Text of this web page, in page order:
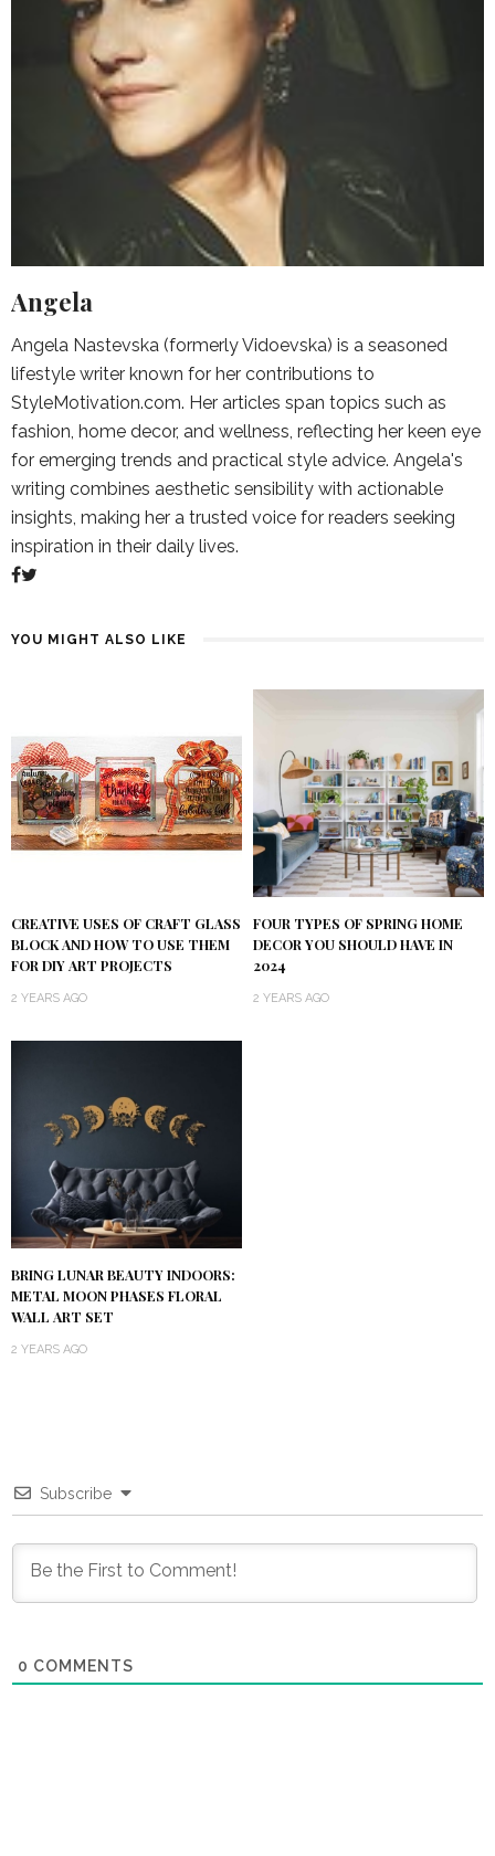
Angela
Angela Nastevska (formerly Vidoevska) is a seasoned
lifestyle writer known for her contributions to
StyleMotivation.com. Her articles span topics such as
fashion, home decor, and wellness, reflecting her keen eye
for emerging trends and practical style advice. Angela's
writing combines aesthetic sensibility with actionable
insights, making her a trusted voice for readers seeking
inspiration in their daily lives.
YOU MIGHT ALSO LIKE
CREATIVE USES OF CRAFT GLASS
BLOCK AND HOW TO USE THEM
FOR DIY ART PROJECTS
2 YEARS AGO
FOUR TYPES OF SPRING HOME
DECOR YOU SHOULD HAVE IN
2024
2 YEARS AGO
BRING LUNAR BEAUTY INDOORS:
METAL MOON PHASES FLORAL
WALL ART SET
2 YEARS AGO
Subscribe
0 COMMENTS